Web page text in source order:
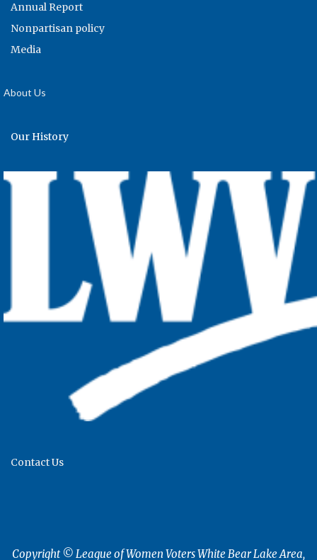
Annual Report
Nonpartisan policy
Media
About Us
Our History
Contact Us
Copyright © League of Women Voters White Bear Lake Area,